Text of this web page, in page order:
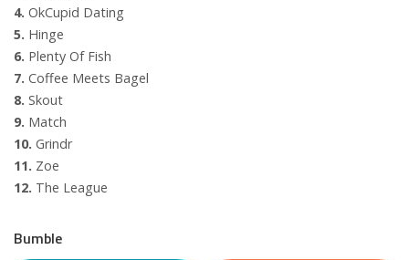
4. OkCupid Dating
5. Hinge
6. Plenty Of Fish
7. Coffee Meets Bagel
8. Skout
9. Match
10. Grindr
11. Zoe
12. The League
Bumble